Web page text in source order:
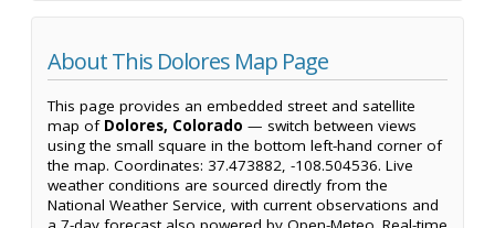
About This Dolores Map Page
This page provides an embedded street and satellite
map of Dolores, Colorado — switch between views
using the small square in the bottom left-hand corner of
the map. Coordinates: 37.473882, -108.504536. Live
weather conditions are sourced directly from the
National Weather Service, with current observations and